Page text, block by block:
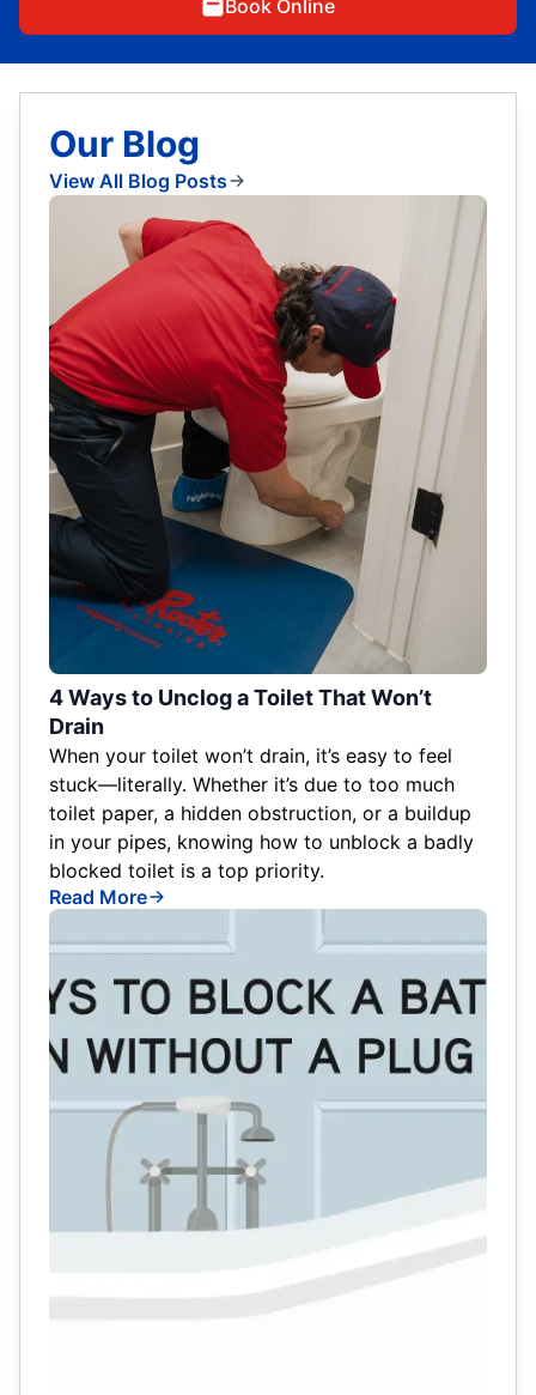
Book Online
Our Blog
View All Blog Posts
4 Ways to Unclog a Toilet That Won’t
Drain
When your toilet won’t drain, it’s easy to feel
stuck—literally. Whether it’s due to too much
toilet paper, a hidden obstruction, or a buildup
in your pipes, knowing how to unblock a badly
blocked toilet is a top priority.
Read More